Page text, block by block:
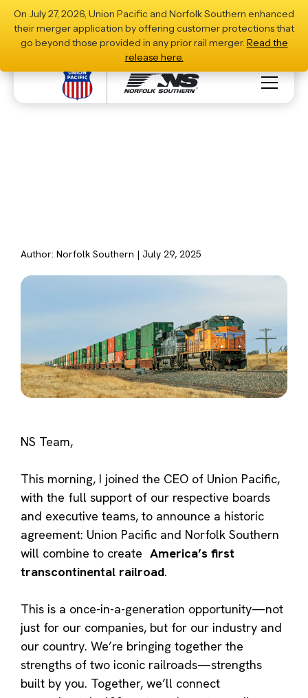
On July 27, 2026, Union Pacific and Norfolk Southern enhanced
their merger application by offering customer protections that
go beyond those provided in any prior rail merger. Read the
release here.
Author: Norfolk Southern | July 29, 2025
NS Team,
This morning, I joined the CEO of Union Pacific,
with the full support of our respective boards
and executive teams, to announce a historic
agreement: Union Pacific and Norfolk Southern
will combine to create America’s first
transcontinental railroad.
This is a once-in-a-generation opportunity—not
just for our companies, but for our industry and
our country. We’re bringing together the
strengths of two iconic railroads—strengths
built by you. Together, we’ll connect